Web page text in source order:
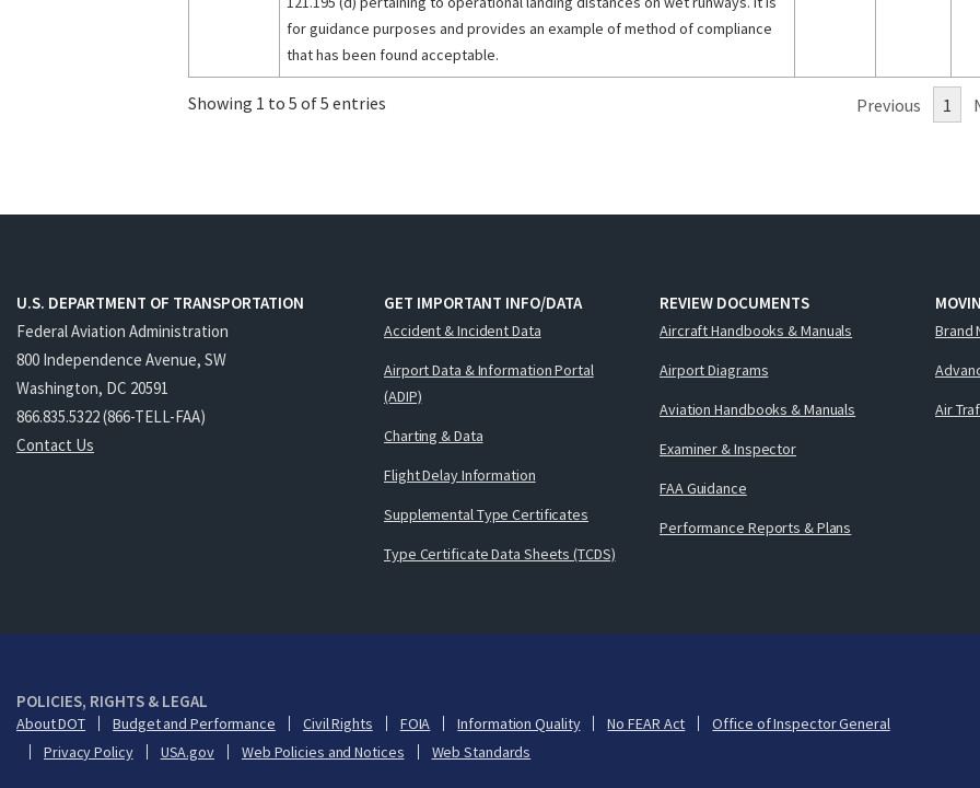
for guidance purposes and provides an example of method of compliance
that has been found acceptable.
Showing 1 to 5 of 5 entries Previous 1
U.S. DEPARTMENT OF TRANSPORTATION
Federal Aviation Administration
800 Independence Avenue, SW
Washington, DC 20591
866.835.5322 (866-TELL-FAA)
Contact Us
GET IMPORTANT INFO/DATA
Accident & Incident Data
Airport Data & Information Portal
(ADIP)
Charting & Data
Flight Delay Information
Supplemental Type Certificates
Type Certificate Data Sheets (TCDS)
REVIEW DOCUMENTS
Aircraft Handbooks & Manuals
Airport Diagrams
Aviation Handbooks & Manuals
Examiner & Inspector
FAA Guidance
Performance Reports & Plans
Brand
Air
POLICIES, RIGHTS & LEGAL
About DOT Budget and Performance Civil Rights FOIA Information Quality No FEAR Act
Office of Inspector General
Privacy Policy
USA.gov Web Policies and Notices Web Standards